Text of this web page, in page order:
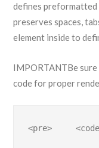
defines
preserves spaces,
element inside to
IMPORTANTBe
code for proper
<pre>